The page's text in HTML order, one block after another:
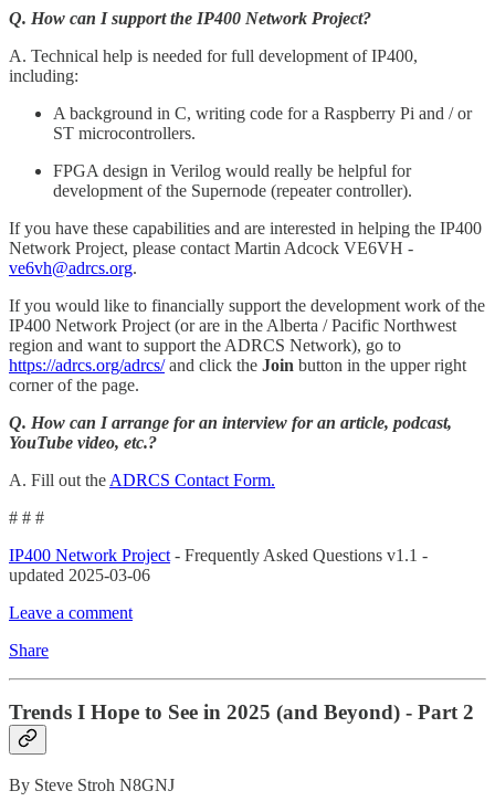
Q. How can I support the IP400 Network Project?
A. Technical help is needed for full development of IP400,
including:
A background in C, writing code for a Raspberry Pi and / or
ST microcontrollers.
FPGA design in Verilog would really be helpful for
development of the Supernode (repeater controller).
If you have these capabilities and are interested in helping the IP400
Network Project, please contact Martin Adcock VE6VH -
ve6vh@adrcs.org.
If you would like to financially support the development work of the
IP400 Network Project (or are in the Alberta / Pacific Northwest
region and want to support the ADRCS Network), go to
https://adrcs.org/adrcs/and click the Join button in the upper right
corner of the page.
Q. How can I arrange for an interview for an article, podcast,
YouTube video, etc.?
A. Fill out the ADRCS Contact Form.
# # #
IP400 Network Project - Frequently Asked Questions v1.1 -
updated 2025-03-06
Leave a comment
Share
Trends I Hope to See in 2025 (and Beyond) - Part 2
By Steve Stroh N8GNJ